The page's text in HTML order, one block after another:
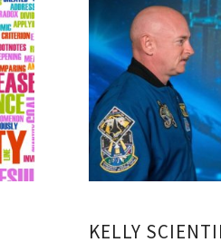
KELLY